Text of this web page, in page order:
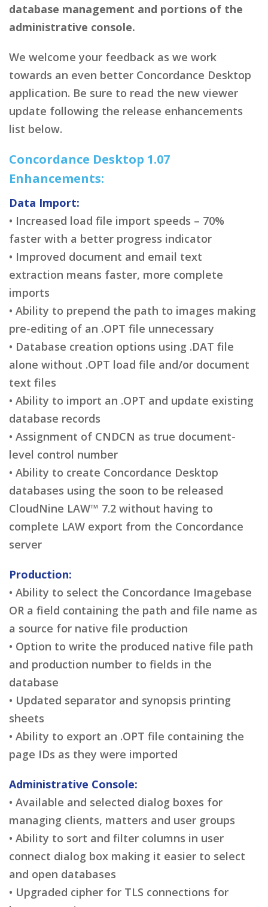
database management and portions of the
administrative console.
We welcome your feedback as we work
towards an even better Concordance Desktop
application. Be sure to read the new viewer
update following the release enhancements
list below.
Concordance Desktop 1.07
Enhancements:
Data Import:
• Increased load file import speeds – 70%
faster with a better progress indicator
• Improved document and email text
extraction means faster, more complete
imports
• Ability to prepend the path to images making
pre-editing of an .OPT file unnecessary
• Database creation options using .DAT file
alone without .OPT load file and/or document
text files
• Ability to import an .OPT and update existing
database records
• Assignment of CNDCN as true document-
level control number
• Ability to create Concordance Desktop
databases using the soon to be released
CloudNine LAW™ 7.2 without having to
complete LAW export from the Concordance
server
Production:
• Ability to select the Concordance Imagebase
OR a field containing the path and file name as
a source for native file production
• Option to write the produced native file path
and production number to fields in the
database
• Updated separator and synopsis printing
sheets
• Ability to export an .OPT file containing the
page IDs as they were imported
Administrative Console:
• Available and selected dialog boxes for
managing clients, matters and user groups
• Ability to sort and filter columns in user
connect dialog box making it easier to select
and open databases
• Upgraded cipher for TLS connections for